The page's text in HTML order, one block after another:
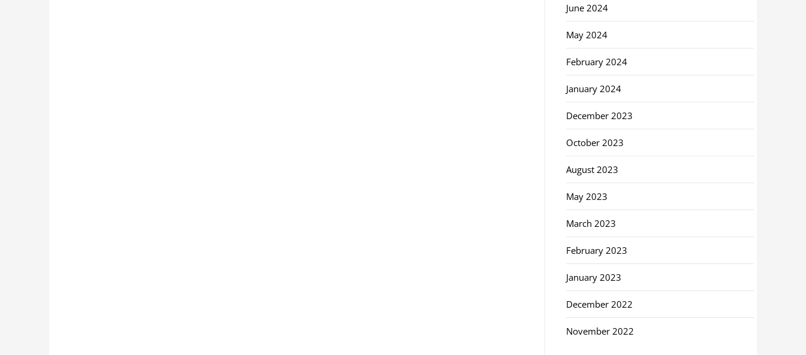
June 2024
May 2024
February 2024
January 2024
December 2023
October 2023
August 2023
May 2023
March 2023
February 2023
January 2023
December 2022
November 2022